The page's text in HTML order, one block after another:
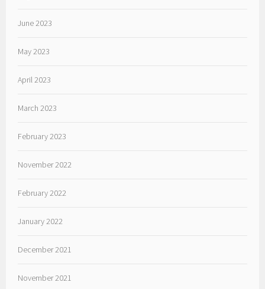
June 2023
May 2023
April 2023
March 2023
February 2023
November 2022
February 2022
January 2022
December 2021
November 2021